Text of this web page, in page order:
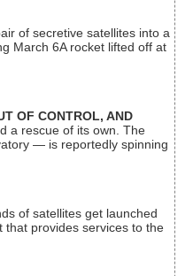
of secretive satellites into a
March 6A rocket lifted off at
OF CONTROL, AND
a rescue of its own. The
— is reportedly spinning
of satellites get launched
that provides services to the